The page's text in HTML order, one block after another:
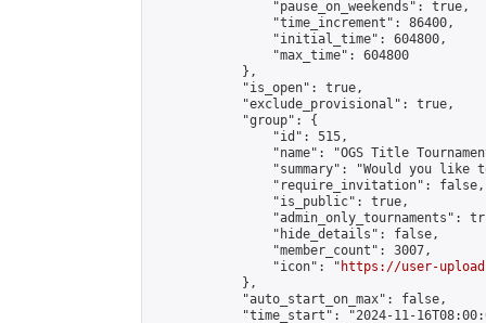
                "pause_on_weekends": true,
                "time_increment": 86400,
                "initial_time": 604800,
                "max_time": 604800
            },
            "is_open": true,
            "exclude_provisional": true,
            "group": {
                "id": 515,
"name": "OGS Title
"summary": "Would you like
                "require_invitation": false,
                "is_public": true,
"admin_only_tournaments":
                "hide_details": false,
                "member_count": 3007,
                "icon": "
https://user-
            },
            "auto_start_on_max": false,
"time_start": "2024-11-